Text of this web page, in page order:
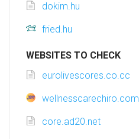
dokim.hu
fried.hu
WEBSITES TO CHECK
eurolivescores.co.cc
wellnesscarechiro.com
core.ad20.net